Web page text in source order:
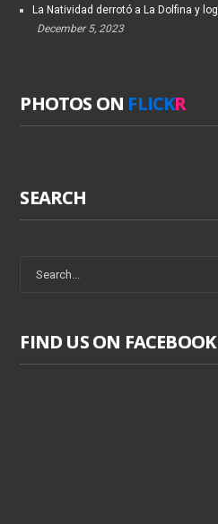
La Natividad derrotó a La Dolfina y
December 5, 2023
PHOTOS ON FLICKR
SEARCH
FIND US ON FACEBOOK